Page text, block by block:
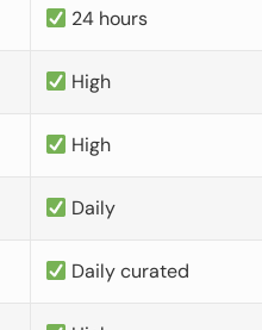
24 hours
High
High
Daily
Daily curated